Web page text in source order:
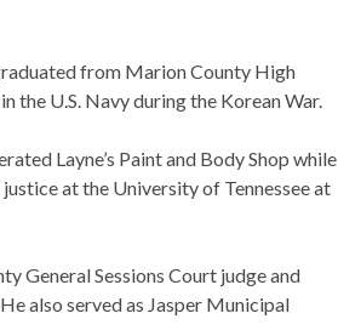
from Marion County High
the U.S. Navy during the Korean War.
Layne’s Paint and Body Shop while
at the University of Tennessee at
General Sessions Court judge and
also served as Jasper Municipal